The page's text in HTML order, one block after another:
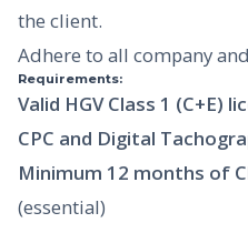
the client.
Adhere to all company
Requirements:
Valid HGV Class 1 (C+E)
CPC and Digital
Minimum 12 months of
(essential)